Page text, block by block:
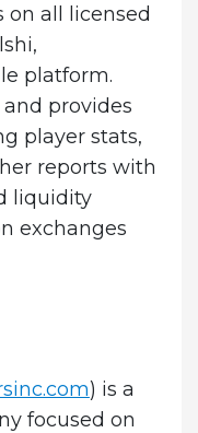
on all licensed
platform.
provides
player stats,
reports with
liquidity
exchanges
) is a
focused on